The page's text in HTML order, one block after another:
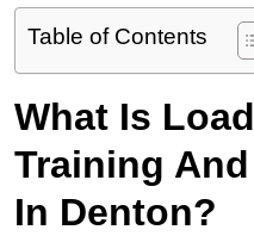
Table of Contents
What Is
Training
In Denton?